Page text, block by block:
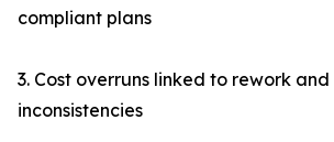
compliant plans
3. Cost overruns linked to rework
inconsistencies